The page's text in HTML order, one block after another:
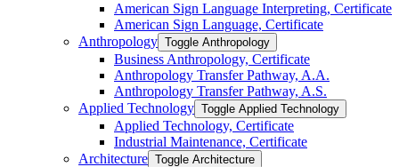
American Sign Language Interpreting, Certificate
American Sign Language, Certificate
Anthropology Toggle Anthropology
Business Anthropology, Certificate
Anthropology Transfer Pathway, A.A.
Anthropology Transfer Pathway, A.S.
Applied Technology Toggle Applied Technology
Applied Technology, Certificate
Industrial Maintenance, Certificate
Architecture Toggle Architecture